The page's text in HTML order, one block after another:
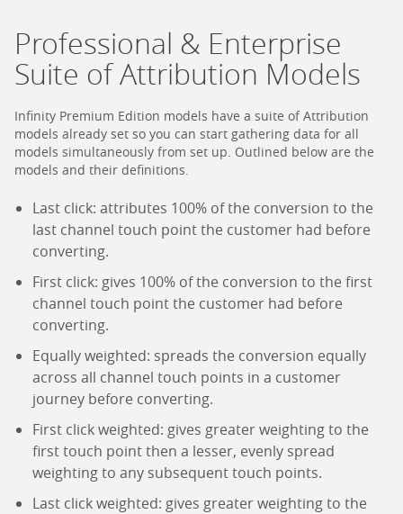
Professional & Enterprise
Suite of Attribution Models
Infinity Premium Edition models have a suite of Attribution
models already set so you can start gathering data for all
models simultaneously from set up. Outlined below are the
models and their definitions.
Last click: attributes 100% of the conversion to the
last channel touch point the customer had before
converting.
First click: gives 100% of the conversion to the first
channel touch point the customer had before
converting.
Equally weighted: spreads the conversion equally
across all channel touch points in a customer
journey before converting.
First click weighted: gives greater weighting to the
first touch point then a lesser, evenly spread
weighting to any subsequent touch points.
Last click weighted: gives greater weighting to the